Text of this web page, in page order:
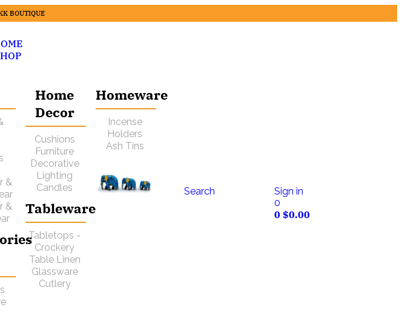
BOUTIQUE
&
&
Home
Decor
Cushions
Furniture
Decorative
Lighting
Candles
Tableware
Tabletops -
Crockery
Table Linen
Glassware
Cutlery
Homeware
Incense
Holders
Ash Tins
Search
Sign in
0
0 $0.00